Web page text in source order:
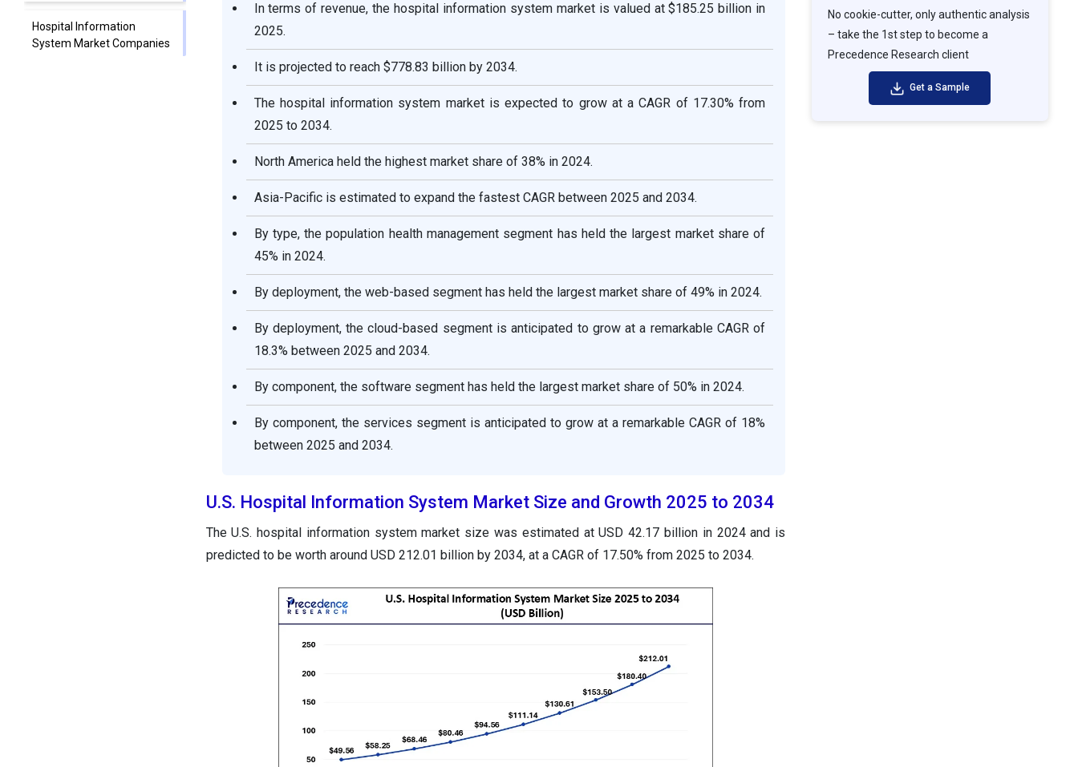
Hospital Information
System Market Companies
In terms of revenue, the hospital information system market is valued at $185.25 billion in
2025.
It is projected to reach $778.83 billion by 2034.
The hospital information system market is expected to grow at a CAGR of 17.30% from
2025 to 2034.
North America held the highest market share of 38% in 2024.
Asia-Pacific is estimated to expand the fastest CAGR between 2025 and 2034.
By type, the population health management segment has held the largest market share of
45% in 2024.
By deployment, the web-based segment has held the largest market share of 49% in 2024.
By deployment, the cloud-based segment is anticipated to grow at a remarkable CAGR of
18.3% between 2025 and 2034.
By component, the software segment has held the largest market share of 50% in 2024.
By component, the services segment is anticipated to grow at a remarkable CAGR of 18%
between 2025 and 2034.
U.S. Hospital Information System Market Size and Growth 2025 to 2034
The U.S. hospital information system market size was estimated at USD 42.17 billion in 2024 and is
predicted to be worth around USD 212.01 billion by 2034, at a CAGR of 17.50% from 2025 to 2034.
No cookie-cutter, only authentic analysis
– take the 1st step to become a
Precedence Research client
Get a Sample